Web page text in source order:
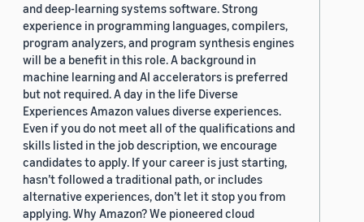
and deep-learning systems software. Strong
experience in programming languages, compilers,
program analyzers, and program synthesis engines
will be a benefit in this role. A background in
machine learning and AI accelerators is preferred
but not required. A day in the life Diverse
Experiences Amazon values diverse experiences.
Even if you do not meet all of the qualifications and
skills listed in the job description, we encourage
candidates to apply. If your career is just starting,
hasn’t followed a traditional path, or includes
alternative experiences, don’t let it stop you from
applying. Why Amazon? We pioneered cloud